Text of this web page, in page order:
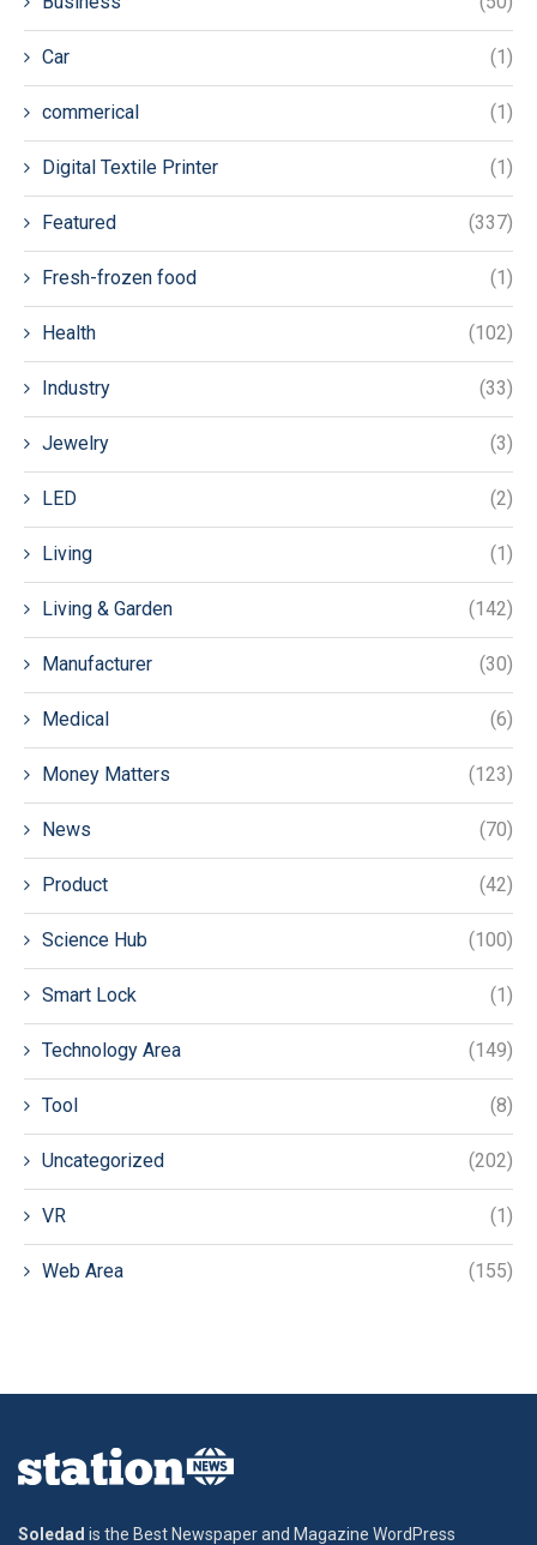
Car (1)
commerical (1)
Digital Textile Printer (1)
Featured (337)
Fresh-frozen food (1)
Health (102)
Industry (33)
Jewelry (3)
LED (2)
Living (1)
Living & Garden (142)
Manufacturer (30)
Medical (6)
Money Matters (123)
News (70)
Product (42)
Science Hub (100)
Smart Lock (1)
Technology Area (149)
Tool (8)
Uncategorized (202)
VR (1)
Web Area (155)
Soledad is the Best Newspaper and Magazine WordPress